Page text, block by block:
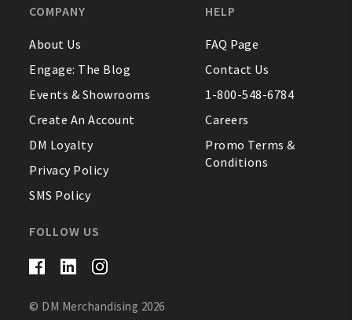
FAQ
Contact Us
About Us
COMPANY
About Us
Engage: The Blog
Events & Showrooms
Create An Account
DM Loyalty
Privacy Policy
SMS Policy
HELP
FAQ Page
Contact Us
1-800-548-6784
Careers
Promo Terms &
Conditions
FOLLOW US
© DM Merchandising 2026